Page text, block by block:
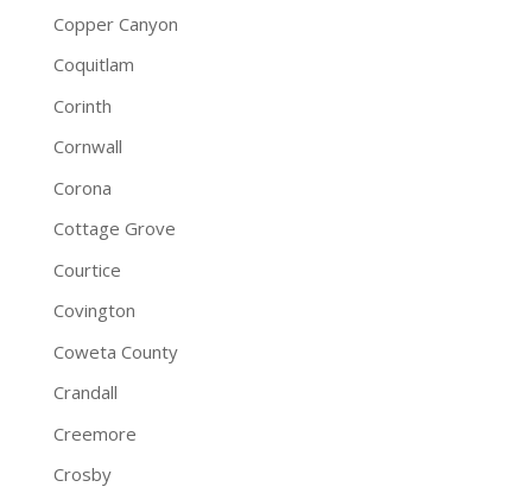
Copper Canyon
Coquitlam
Corinth
Cornwall
Corona
Cottage Grove
Courtice
Covington
Coweta County
Crandall
Creemore
Crosby